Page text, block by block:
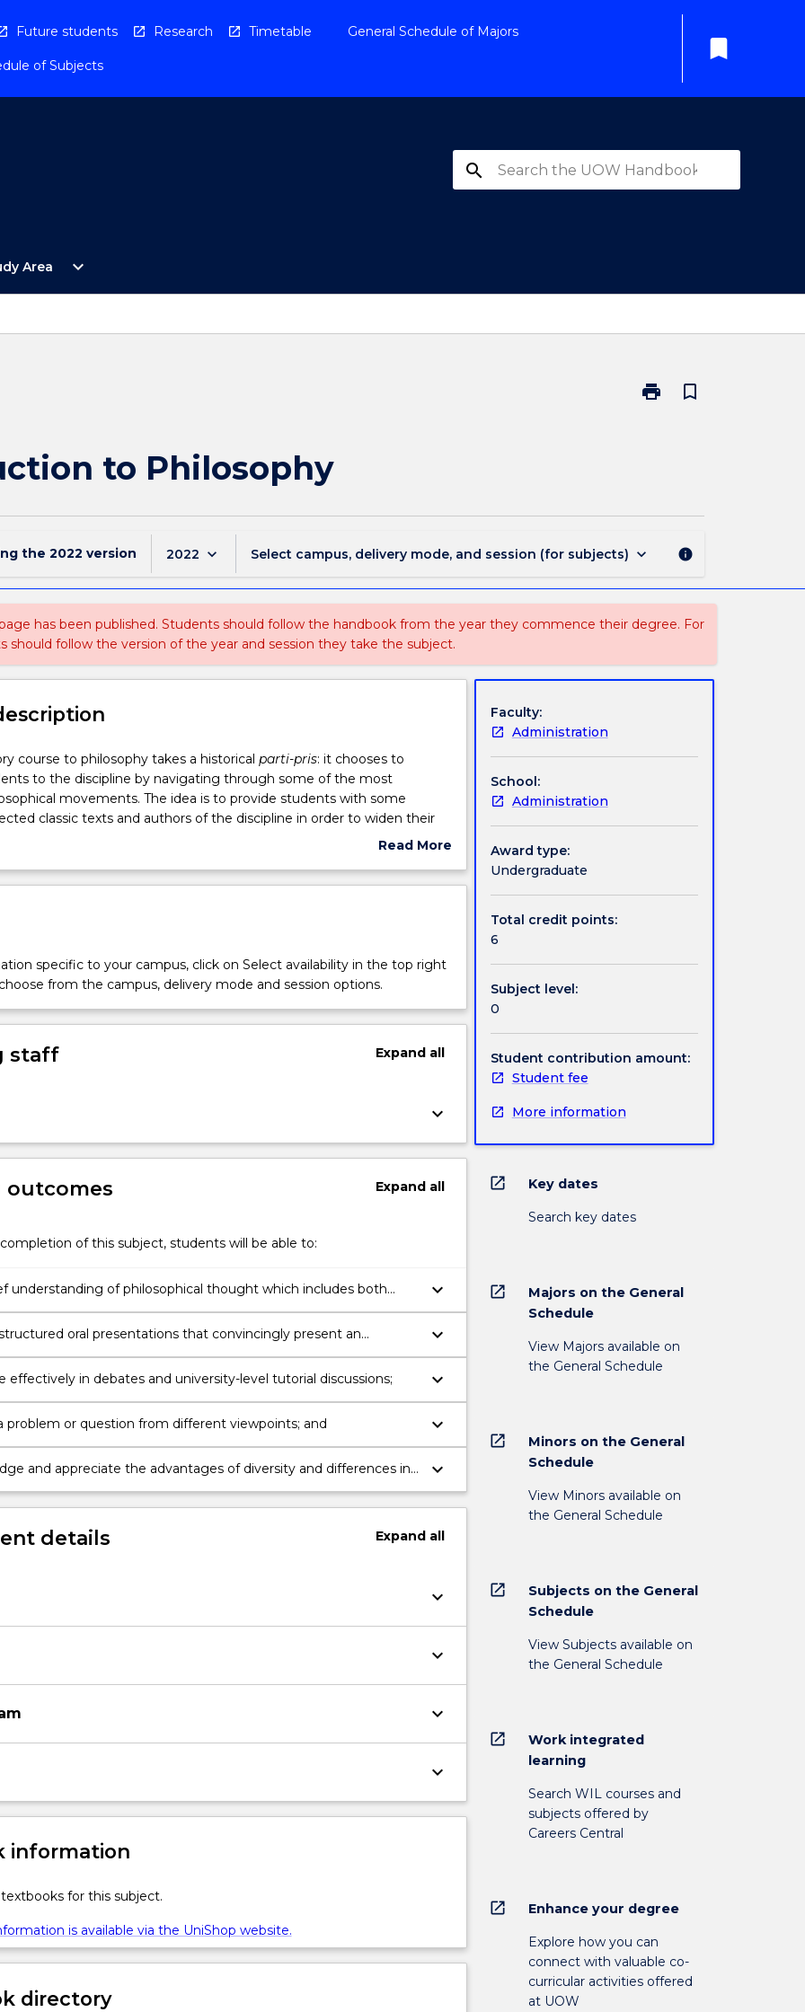
Future students Research Timetable General Schedule of Majors
of Subjects
bookmark
search
Area
Open
Study
expand_more
print
Print
bookmark_border
to Philosophy
the 2022 version 2022 keyboard_arrow_down Select campus, delivery mode, and session (for subjects) keyboard_arrow_down info
has been published. Students should follow the handbook from the year they commence their degree. For
should follow the version of the year and session they take the subject.
course to philosophy takes a historical parti-pris: it chooses to
to the discipline by navigating through some of the most
movements. The idea is to provide students with some
classic texts and authors of the discipline in order to widen their
help them progress towards independent thinking. Philosophy,
is to encourage students to awake the philosopher in them by
Read More
Subject
specific to your campus, click on Select availability in the top right
from the campus, delivery mode and session options.
staff Expandall
keyboard_arrow_down
outcomes Expandall
of this subject, students will be able to:
understanding of philosophical thought which includes both
eastern philosophy;
keyboard_arrow_down
oral presentations that convincingly present an
keyboard_arrow_down
effectively in debates and university-level tutorial discussions; keyboard_arrow_down
problem or question from different viewpoints; and keyboard_arrow_down
and appreciate the advantages of diversity and differences in
to solving problems.
keyboard_arrow_down
details Expandall
keyboard_arrow_down
keyboard_arrow_down
keyboard_arrow_down
keyboard_arrow_down
information
for this subject.
is available via the UniShop website.
directory
Faculty:
Administration
School:
Administration
Award type:
Undergraduate
Total credit points:
6
Subject level:
0
Student contribution amount:
Student fee
More information
open_in_new Key dates
Search key dates
open_in_new
Majors on the General
Schedule
View Majors available on
the General Schedule
open_in_new
Minors on the General
Schedule
View Minors available on
the General Schedule
open_in_new
Subjects on the General
Schedule
View Subjects available on
the General Schedule
open_in_new
Work integrated
learning
Search WIL courses and
subjects offered by
Careers Central
open_in_new Enhance your degree
Explore how you can
connect with valuable co-
curricular activities offered
at UOW